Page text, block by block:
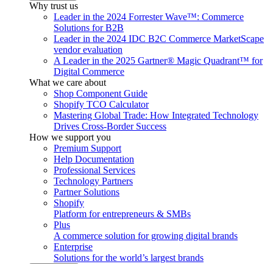
Why trust us
Leader in the 2024 Forrester Wave™: Commerce
Solutions for B2B
Leader in the 2024 IDC B2C Commerce MarketScape
vendor evaluation
A Leader in the 2025 Gartner® Magic Quadrant™ for
Digital Commerce
What we care about
Shop Component Guide
Shopify TCO Calculator
Mastering Global Trade: How Integrated Technology
Drives Cross-Border Success
How we support you
Premium Support
Help Documentation
Professional Services
Technology Partners
Partner Solutions
Shopify
Platform for entrepreneurs & SMBs
Plus
A commerce solution for growing digital brands
Enterprise
Solutions for the world’s largest brands